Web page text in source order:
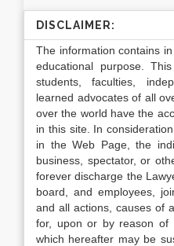
DISCLAIMER:
The information contains
educational purpose.
students, faculties,
learned advocates of all
over the world have the
in this site. In
in the Web Page, the
business, spectator, or
forever discharge the
board, and employees,
and all actions, causes of
for, upon or by reason of
which hereafter may be